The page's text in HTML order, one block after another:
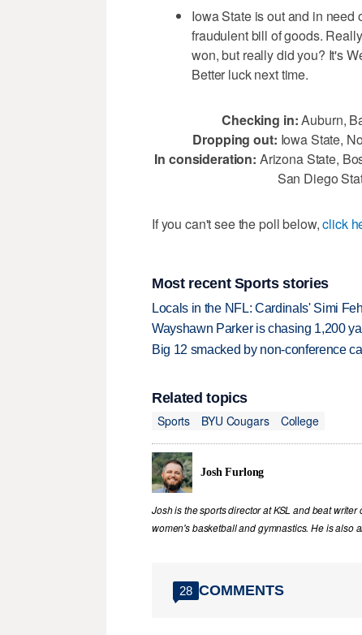
Iowa State is out and in
fraudulent bill of goods.
won, but really did you? It's
Better luck next time.
Checking in:Auburn,
Dropping out: Iowa State,
In consideration: Arizona State,
San Diego
If you can't see the poll below,click
Most recent Sports stories
Locals in the NFL: Cardinals' Simi
Wayshawn Parker is chasing 1,200
Big 12 smacked by non-conference
Related topics
Sports
BYU Cougars College
Josh Furlong
Josh is the sports director at KSL and beat
women's basketball and gymnastics. He is also
28 COMMENTS